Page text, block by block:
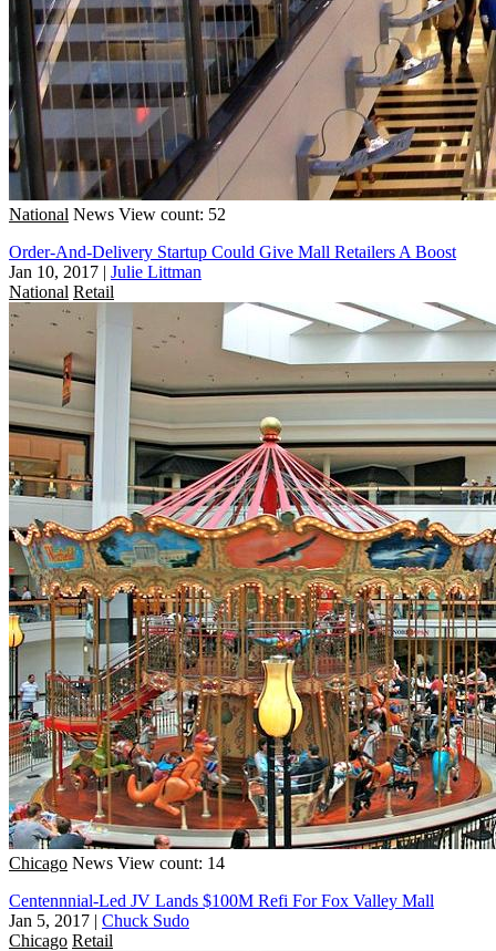
National News View count: 52
Order-And-Delivery Startup Could Give Mall Retailers A Boost
Jan 10, 2017 | Julie Littman
National Retail
Chicago News View count: 14
Centennnial-Led JV Lands $100M Refi For Fox Valley Mall
Jan 5, 2017 | Chuck Sudo
Chicago Retail